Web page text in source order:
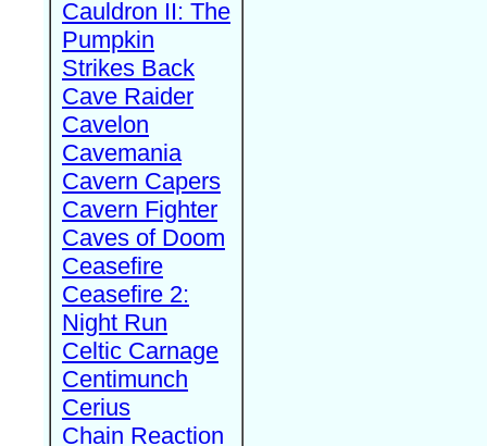
Cauldron II: The
Pumpkin
Strikes Back
Cave Raider
Cavelon
Cavemania
Cavern Capers
Cavern Fighter
Caves of Doom
Ceasefire
Ceasefire 2:
Night Run
Celtic Carnage
Centimunch
Cerius
Chain Reaction